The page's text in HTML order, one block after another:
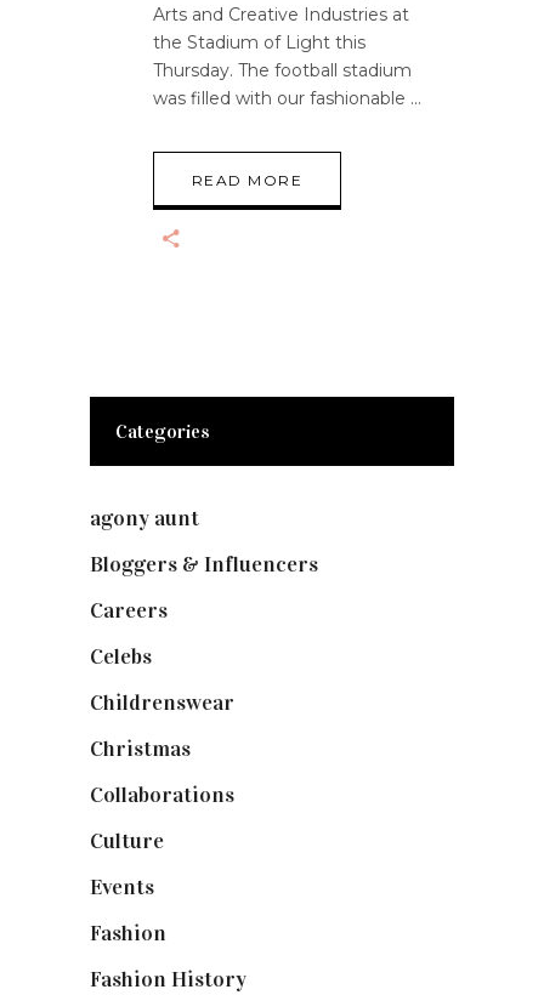
Arts and Creative Industries at
the Stadium of Light this
Thursday. The football stadium
was filled with our fashionable
READ MORE
Categories
agony aunt
Bloggers & Influencers
Careers
Celebs
Childrenswear
Christmas
Collaborations
Culture
Events
Fashion
Fashion History